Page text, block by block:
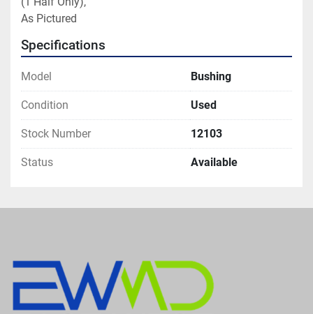
As Pictured
Specifications
Model Bushing
Condition Used
Stock Number 12103
Status Available